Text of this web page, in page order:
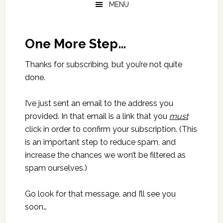
MENU
One More Step…
Thanks for subscribing, but you’re not quite
done.
I’ve just sent an email to the address you
provided. In that email is a link that you must
click in order to confirm your subscription. (This
is an important step to reduce spam, and
increase the chances we won’t be filtered as
spam ourselves.)
Go look for that message, and I’ll see you
soon…